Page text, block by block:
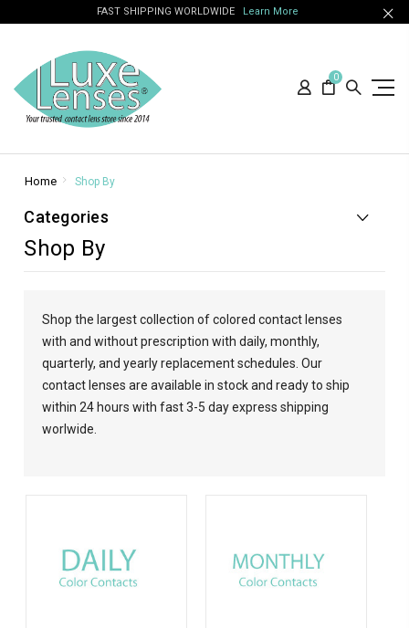
FAST SHIPPING WORLDWIDE Learn More
0
Home Shop By
Categories
Shop By
Shop the largest collection of colored contact lenses
with and without prescription with daily, monthly,
quarterly, and yearly replacement schedules. Our
contact lenses are available in stock and ready to ship
within 24 hours with fast 3-5 day express shipping
worlwide.